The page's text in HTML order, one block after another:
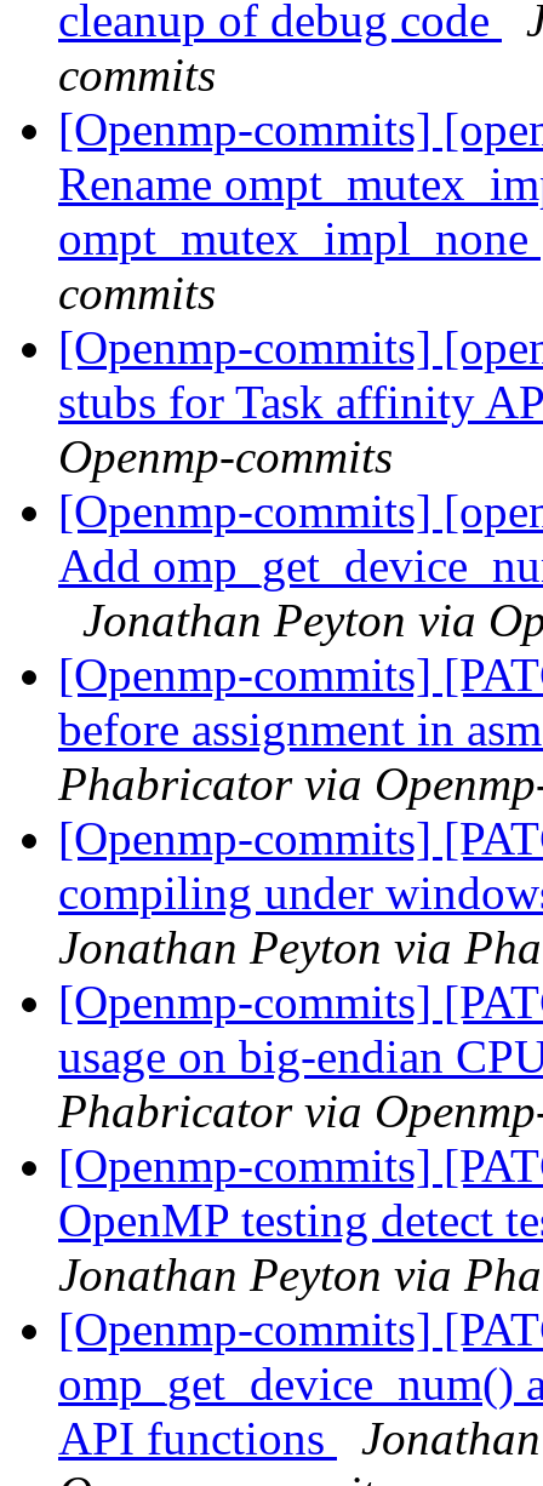
cleanup of debug code
commits
[Openmp-commits]
Rename
ompt_mutex_impl_none
commits
[Openmp-commits]
stubs for Task affinity
Openmp-commits
[Openmp-commits]
Add
Jonathan Peyton via
[Openmp-commits]
before assignment in
Phabricator via
[Openmp-commits]
compiling under
Jonathan Peyton via
[Openmp-commits]
usage on big-endian
Phabricator via
[Openmp-commits]
OpenMP testing detect
Jonathan Peyton via
[Openmp-commits]
omp_get_device_num()
API functions